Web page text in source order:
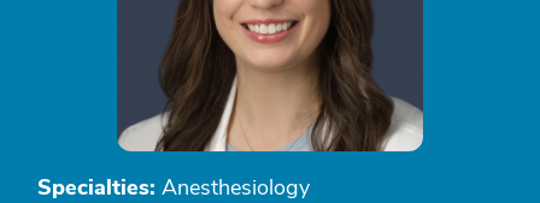
Specialties: Anesthesiology